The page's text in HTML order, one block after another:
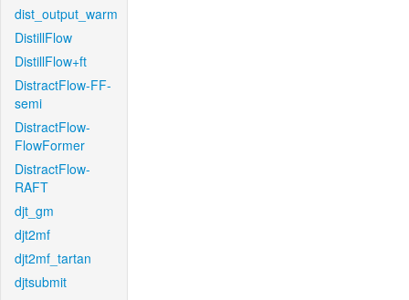
dist_output_warm
DistillFlow
DistillFlow+ft
DistractFlow-FF-
semi
DistractFlow-
FlowFormer
DistractFlow-
RAFT
djt_gm
djt2mf
djt2mf_tartan
djtsubmit